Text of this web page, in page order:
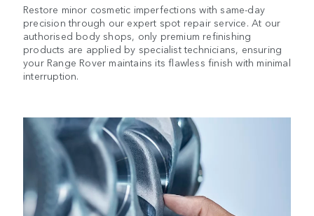
Restore minor cosmetic imperfections with same-day
precision through our expert spot repair service. At our
authorised body shops, only premium refinishing
products are applied by specialist technicians, ensuring
your Range Rover maintains its flawless finish with minimal
interruption.